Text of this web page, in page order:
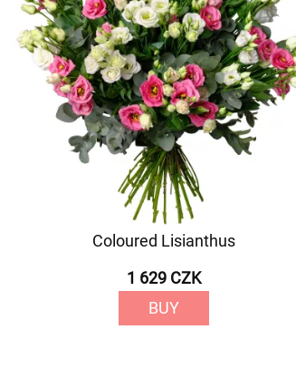
Coloured Lisianthus
1 629 CZK
BUY